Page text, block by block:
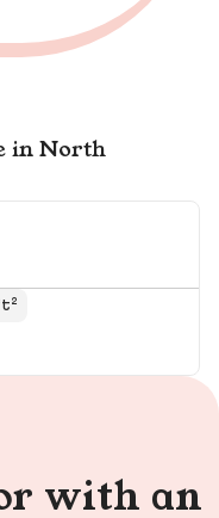
in North
with an